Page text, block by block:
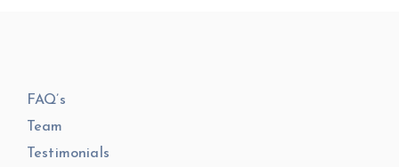
FAQ’s
Team
Testimonials